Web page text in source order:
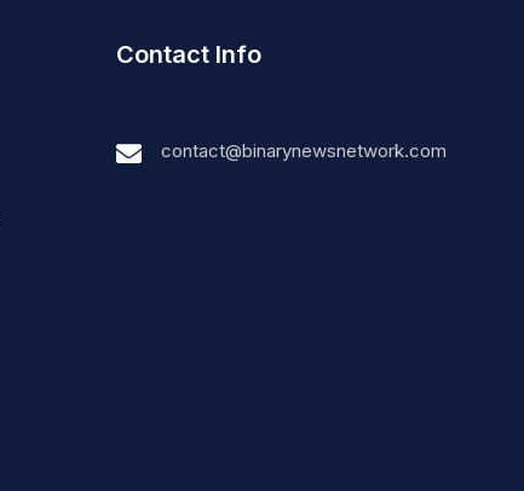
Contact Info
contact@binarynewsnetwork.com